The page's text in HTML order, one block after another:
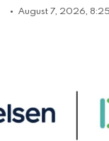
August 7, 2026,